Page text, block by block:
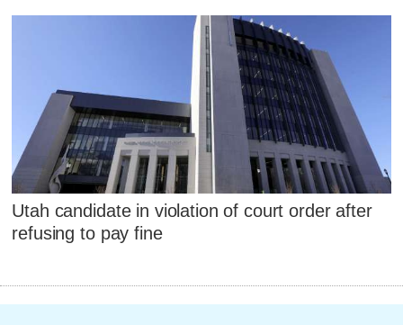
Utah candidate in violation of court order after
refusing to pay fine